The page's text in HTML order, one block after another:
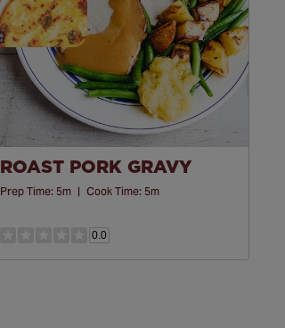
ROAST PORK GRAVY
Prep Time: 5m | Cook Time: 5m
0.0